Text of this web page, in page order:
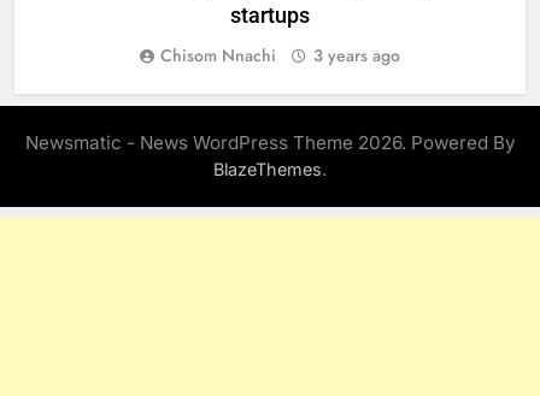
startups
Chisom Nnachi 3 years ago
Newsmatic - News WordPress Theme 2026. Powered By
BlazeThemes.